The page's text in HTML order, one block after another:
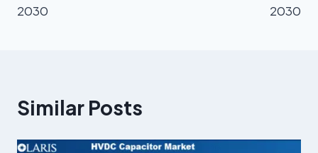
2030
2030
Similar Posts